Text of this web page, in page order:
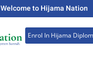
Welcome to Hijama Nation
Enrol In Hijama